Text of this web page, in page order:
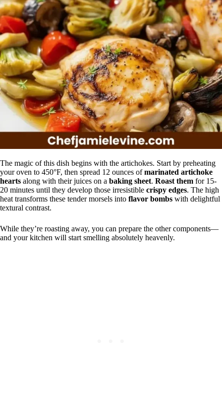
The magic of this dish begins with the artichokes. Start by preheating
your oven to 450°F, then spread 12 ounces ofmarinated artichoke
hearts along with their juices on a baking sheet. Roast them for 15-
20 minutes until they develop those irresistible crispy edges. The high
heat transforms these tender morsels into flavor bombs with delightful
textural contrast.
While they’re roasting away, you can prepare the other components—
and your kitchen will start smelling absolutely heavenly.